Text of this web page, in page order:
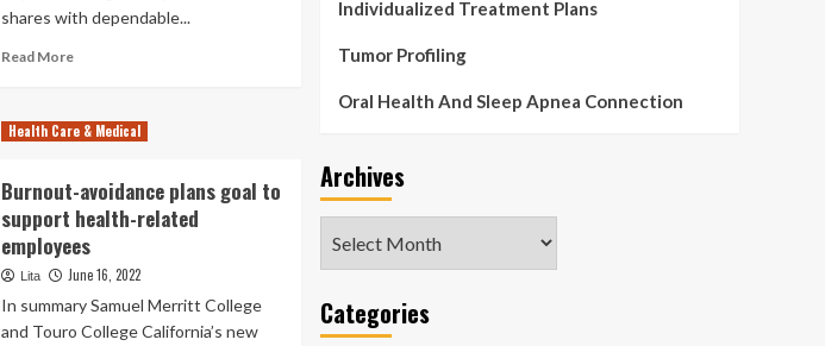
Poor
Superior
Suggests
shares with dependable...
Read MoreRead
2
Health-
Stocks
to
Heading
Into
2023
Health Care & Medical
Burnout-avoidance plans goal to
support health-related
employees
Lita June 16, 2022
In summary Samuel Merritt College
and Touro College California’s new
Individualized Treatment Plans
Tumor Profiling
Oral Health And Sleep Apnea Connection
Archives
Categories